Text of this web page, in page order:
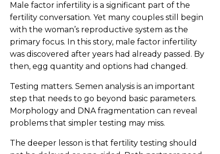
Male factor infertility is a significant part of the
fertility conversation. Yet many couples still begin
with the woman’s reproductive system as the
primary focus. In this story, male factor infertility
was discovered after years had already passed. By
then, egg quantity and options had changed.
Testing matters. Semen analysis is an important
step that needs to go beyond basic parameters.
Morphology and DNA fragmentation can reveal
problems that simpler testing may miss.
The deeper lesson is that fertility testing should